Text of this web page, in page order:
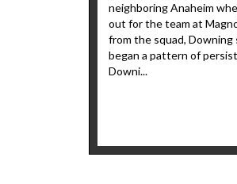
neighboring Anaheim
out for the team at
from the squad, Downing
began a pattern of
Downi...